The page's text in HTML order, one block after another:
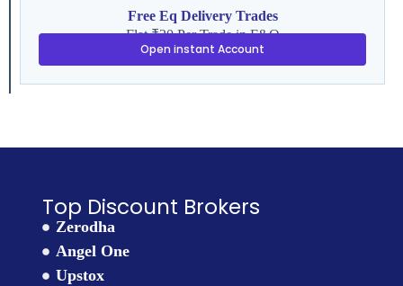
Free Eq Delivery Trades
Flat ₹20 Per Trade in F&O
Open instant Account
Top Discount Brokers
Zerodha
Angel One
Upstox